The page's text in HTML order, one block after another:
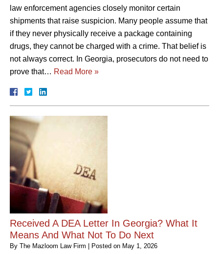
law enforcement agencies closely monitor certain
shipments that raise suspicion. Many people assume that
if they never physically receive a package containing
drugs, they cannot be charged with a crime. That belief is
not always correct. In Georgia, prosecutors do not need to
prove that… Read More »
Received A DEA Letter In Georgia? What It
Means And What Not To Do Next
By The Mazloom Law Firm | Posted on May 1, 2026